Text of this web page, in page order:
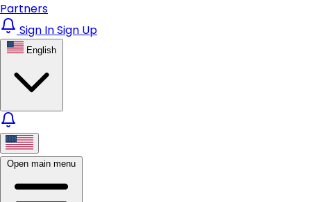
Partners
Sign InSign Up
English
Open main menu